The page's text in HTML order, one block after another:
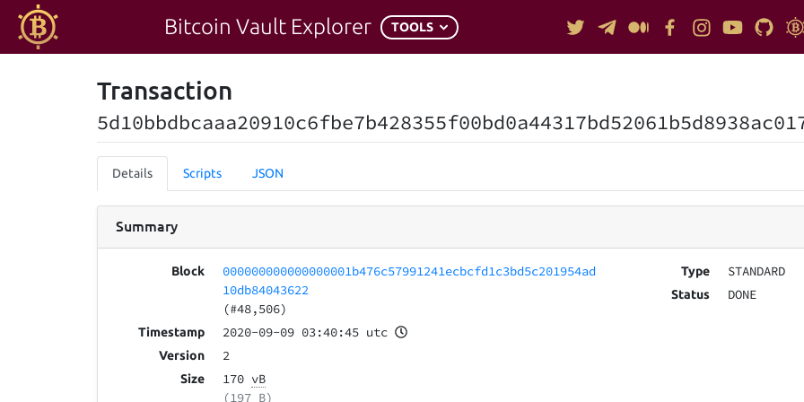
Bitcoin Vault Explorer TOOLS
Transaction
Details Scripts JSON
Summary
Block
000000000000000001b476c57991241ecbcfd1c3bd5c201954ad
10db84043622
(#48,506)
Timestamp 2020-09-09 03:40:45 utc
Version 2
Size 170 vB
(197 B)
Type STANDARD
Status DONE